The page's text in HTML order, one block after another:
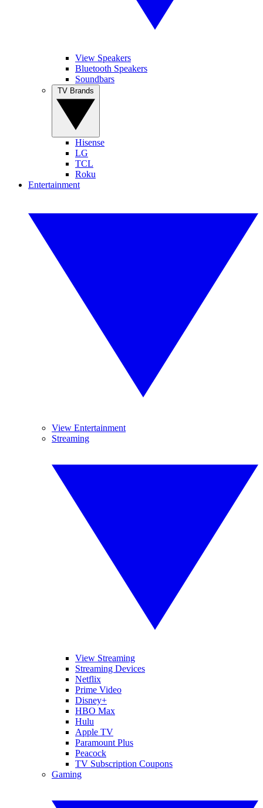
View Speakers
Bluetooth Speakers
Soundbars
Hisense
LG
TCL
Roku
Entertainment
View Entertainment
Streaming
View Streaming
Streaming Devices
Netflix
Prime Video
Disney+
HBO Max
Hulu
Apple TV
Paramount Plus
Peacock
TV Subscription Coupons
Gaming